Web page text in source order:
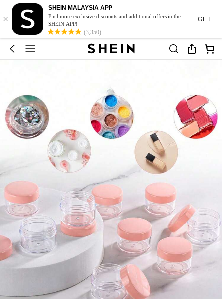
GET
×
SHEIN MALAYSIA APP
Find more exclusive discounts and additional offers in the
SHEIN APP!
(3,350)